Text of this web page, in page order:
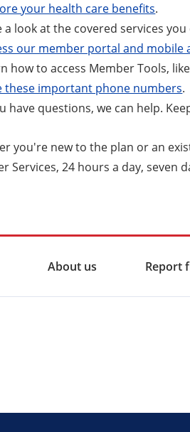
your health care benefits.
a look at the covered services
our member portal and mobile
how to access Member Tools,
these important phone numbers.
have questions, we can help.
you're new to the plan or an
Services, 24 hours a day, seven
About us Report